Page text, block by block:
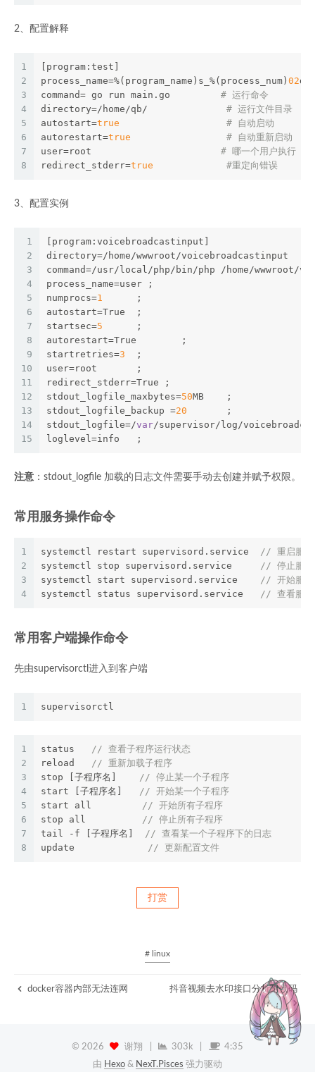
2、配置解释
1
2
3
4
5
6
7
8
[program:test]
process_name=%(program_name)s_%(process_num) 02d
command= go run main.go # 运行命令
directory=/home/qb/ # 运行文件目录
autostart=true
# 自动启动
autorestart=true
# 自动重新启动
user=root # 哪一个用户执行
redirect_stderr=true #重定向错误
3、配置实例
1
2
3
4
5
6
7
8
9
10
11
12
13
14
15
[program:voicebroadcastinput]
directory=/home/wwwroot/voicebroadcastinput
command=/usr/local/php/bin/php /home/wwwroot/
process_name=user ;
numprocs=1
      ;
autostart=True  ;
startsec=5
      ;
autorestart=True        ;
startretries=3
  ;
user=root       ;
redirect_stderr=True ;
stdout_logfile_maxbytes=50MB    ;
stdout_logfile_backup =20
       ;
stdout_logfile=/var/supervisor/log/
loglevel=info   ;
注意 ：stdout_logfile 加载的日志文件需要手动去创建并赋予权限。
常用服务操作命令
1
2
3
4
systemctl restart supervisord.service // 重启服务
systemctl stop supervisord.service // 停止服
systemctl start supervisord.service // 开始服务
systemctl status supervisord.service // 查看服务
常用客户端操作命令
先由supervisorctl进入到客户端
1 supervisorctl
1
2
3
4
5
6
7
8
status // 查看子程序运行状态
reload // 重新加载子程序
stop [子程序名] // 停止某一个子程序
start [子程序名] // 开始某一个子程序
start all // 开始所有子程序
stop all // 停止所有子程序
tail -f [子程序名] // 查看某一个子程序下的日志
update // 更新配置文件
打赏
# linux
docker容器内部无法连网 抖音视频去水印接口分析附代码
© 2026 谢翔 303k 4:35
由 Hexo & NexT.Pisces 强力驱动